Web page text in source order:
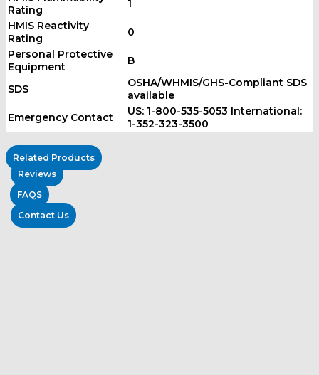
Rating
1
HMIS Reactivity
Rating
0
Personal Protective
Equipment
B
SDS
OSHA/WHMIS/GHS-Compliant SDS
available
Emergency Contact
US: 1-800-535-5053 International:
1-352-323-3500
Related Products
Reviews
FAQS
Contact Us